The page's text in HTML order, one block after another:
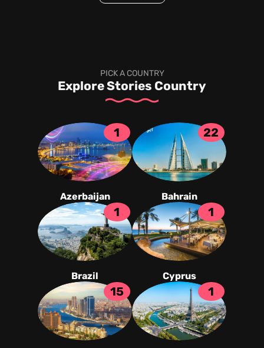
PICK A COUNTRY
Explore Stories Country
Azerbaijan
1
Bahrain
22
Brazil
1
Cyprus
1
15 1